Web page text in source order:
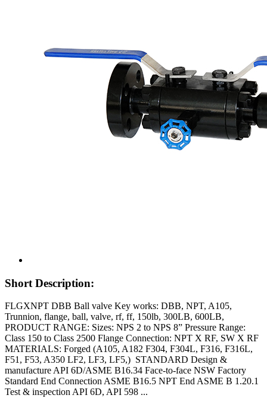
Short Description:
FLGXNPT DBB Ball valve Key works: DBB, NPT, A105,
Trunnion, flange, ball, valve, rf, ff, 150lb, 300LB, 600LB,
PRODUCT RANGE: Sizes: NPS 2 to NPS 8” Pressure Range:
Class 150 to Class 2500 Flange Connection: NPT X RF, SW X RF
MATERIALS: Forged (A105, A182 F304, F304L, F316, F316L,
F51, F53, A350 LF2, LF3, LF5,) STANDARD Design &
manufacture API 6D/ASME B16.34 Face-to-face NSW Factory
Standard End Connection ASME B16.5 NPT End ASME B 1.20.1
Test & inspection API 6D, API 598 ...